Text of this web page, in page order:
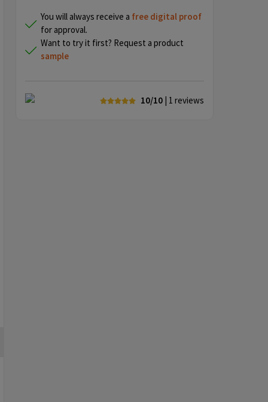
You will always receive a free digital proof
for approval.
Want to try it first? Request a product
sample
10/10 | 1 reviews